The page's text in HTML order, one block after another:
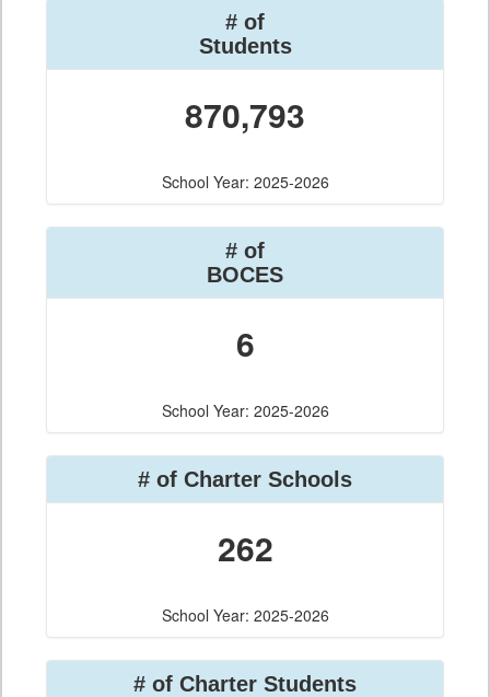
# of
Students
870,793
School Year: 2025-2026
# of
BOCES
6
School Year: 2025-2026
# of Charter Schools
262
School Year: 2025-2026
# of Charter Students